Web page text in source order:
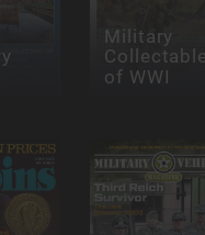
Military
of WWI